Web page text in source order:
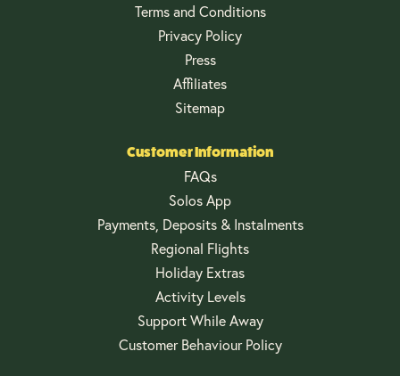
Terms and Conditions
Privacy Policy
Press
Affiliates
Sitemap
Customer Information
FAQs
Solos App
Payments, Deposits & Instalments
Regional Flights
Holiday Extras
Activity Levels
Support While Away
Customer Behaviour Policy